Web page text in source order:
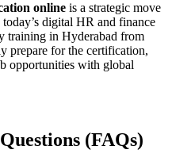
online is a strategic move
digital HR and finance
training in Hyderabad from
prepare for the certification,
opportunities with global
(FAQs)